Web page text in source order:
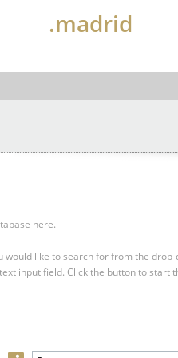
.madrid
here.
would like to search for from the drop-
input field. Click the button to start